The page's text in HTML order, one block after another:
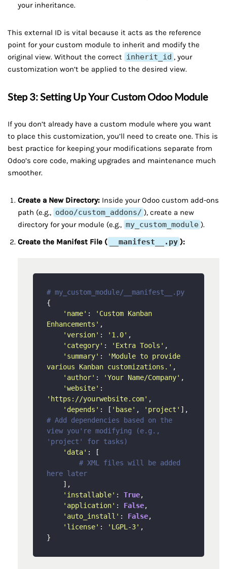
your inheritance.
This external ID is vital because it acts as the reference
point for your custom module to inherit and modify the
original view. Without the correct inherit_id , your
customization won’t be applied to the desired view.
Step 3: Setting Up Your Custom Odoo Module
If you don’t already have a custom module where you want
to place this customization, you’ll need to create one. This is
best practice for keeping your modifications separate from
Odoo’s core code, making upgrades and maintenance much
smoother.
Create a New Directory: Inside your Odoo custom add-ons
path (e.g., odoo/custom_addons/ ), create a new
directory for your module (e.g., my_custom_module ).
Create the Manifest File (
__manifest__.py ):
# my_custom_module/__manifest__.py
{
'name' :
'Custom Kanban
Enhancements' ,
'version' : '1.0' ,
'category' : 'Extra Tools' ,
'summary' :
'Module to provide
various Kanban customizations.' ,
'author' : 'Your Name/Company' ,
'website'
'https://yourwebsite.com' ,
'depends' : [ 'base' , 'project'
# Add dependencies based on the
view you're modifying (e.g.,
'project' for tasks)
'data' : [
# XML files will be added
here later
'installable' : True,
'application' : False,
'auto_install' : False,
'license' : 'LGPL-3' ,